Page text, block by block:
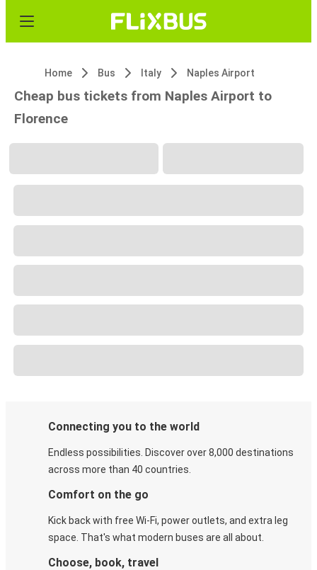
Home Bus Italy Naples Airport
Cheap bus tickets from Naples Airport to
Florence
Connecting you to the world
Endless possibilities. Discover over 8,000 destinations
across more than 40 countries.
Comfort on the go
Kick back with free Wi-Fi, power outlets, and extra leg
space. That's what modern buses are all about.
Choose, book, travel